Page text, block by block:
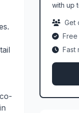
with up
Get
Free
Fast